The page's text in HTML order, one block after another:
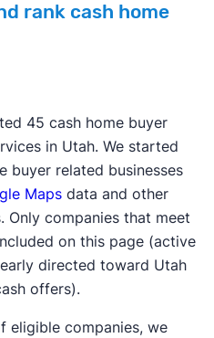
rank cash home
45 cash home buyer
in Utah. We started
buyer related businesses
Mapsdata and other
Only companies that meet
on this page (active
directed toward Utah
offers).
eligible companies, we